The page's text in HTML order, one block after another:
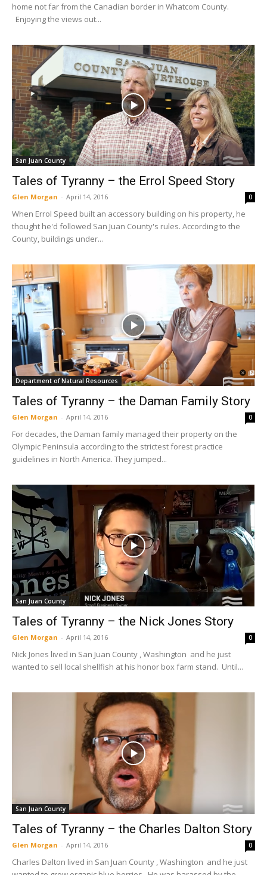
home not far from the Canadian border in Whatcom County.
Enjoying the views out...
San Juan County
Tales of Tyranny – the Errol Speed Story
Glen Morgan - April 14, 2016 0
When Errol Speed built an accessory building on his property, he
thought he'd followed San Juan County's rules. According to the
County, buildings under...
Department of Natural Resources
Tales of Tyranny – the Daman Family Story
Glen Morgan - April 14, 2016 0
For decades, the Daman family managed their property on the
Olympic Peninsula according to the strictest forest practice
guidelines in North America. They jumped...
San Juan County
Tales of Tyranny – the Nick Jones Story
Glen Morgan - April 14, 2016 0
Nick Jones lived in San Juan County , Washington and he just
wanted to sell local shellfish at his honor box farm stand. Until...
San Juan County
Tales of Tyranny – the Charles Dalton Story
Glen Morgan - April 14, 2016 0
Charles Dalton lived in San Juan County , Washington and he just